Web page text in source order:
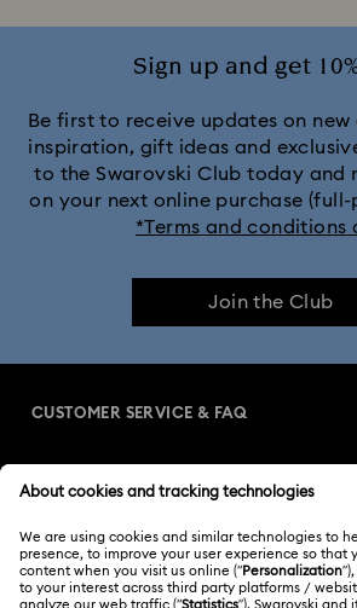
Sign up and get
Be first to receive updates on
inspiration, gift ideas and
to the Swarovski Club today and
on your next online purchase (full-
*Terms and conditions
Join the Club
CUSTOMER SERVICE & FAQ
Order Status
Shipping
Register